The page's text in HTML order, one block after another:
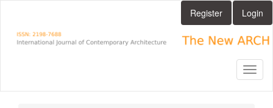
Main
Content
Register Login